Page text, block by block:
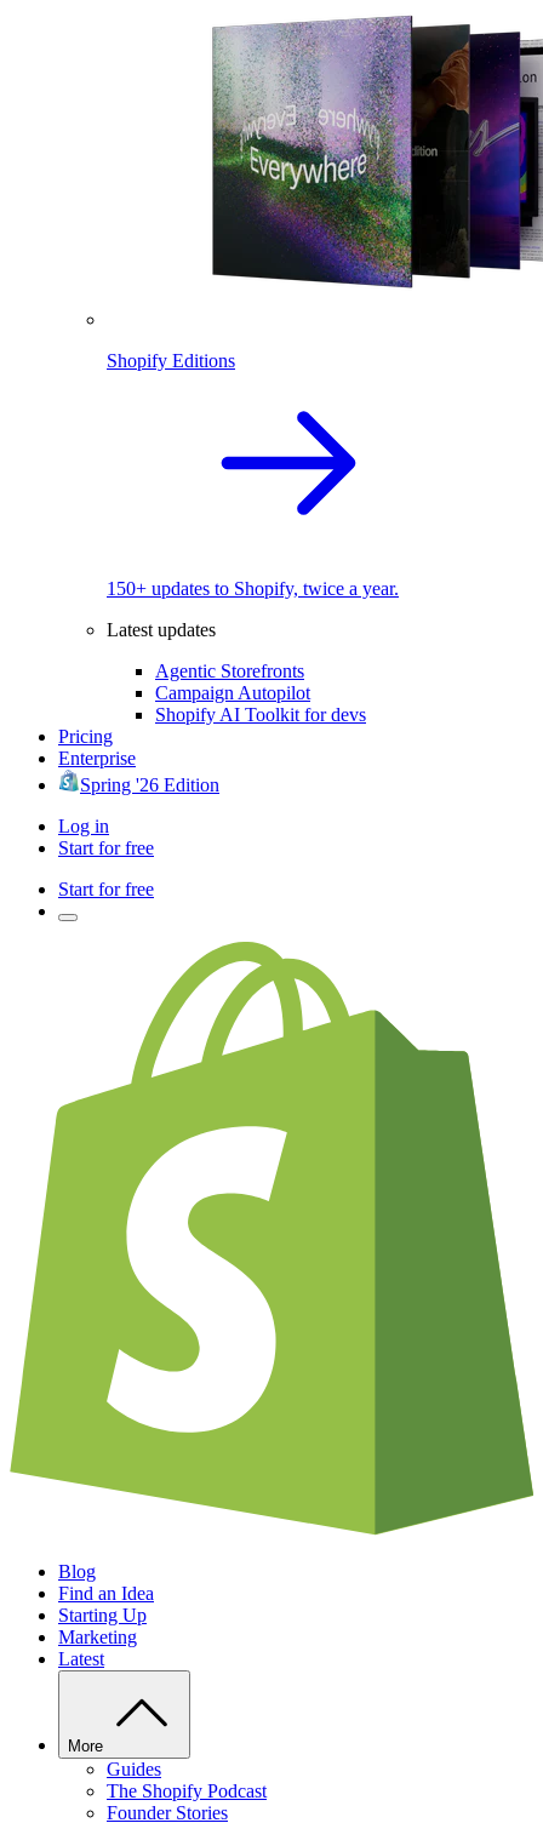
Shopify Editions
150+ updates to Shopify, twice a year.
Latest updates
Agentic Storefronts
Campaign Autopilot
Shopify AI Toolkit for devs
Pricing
Enterprise
Spring '26 Edition
Log in
Start for free
Start for free
Blog
Find an Idea
Starting Up
Marketing
Latest
More
Guides
The Shopify Podcast
Founder Stories